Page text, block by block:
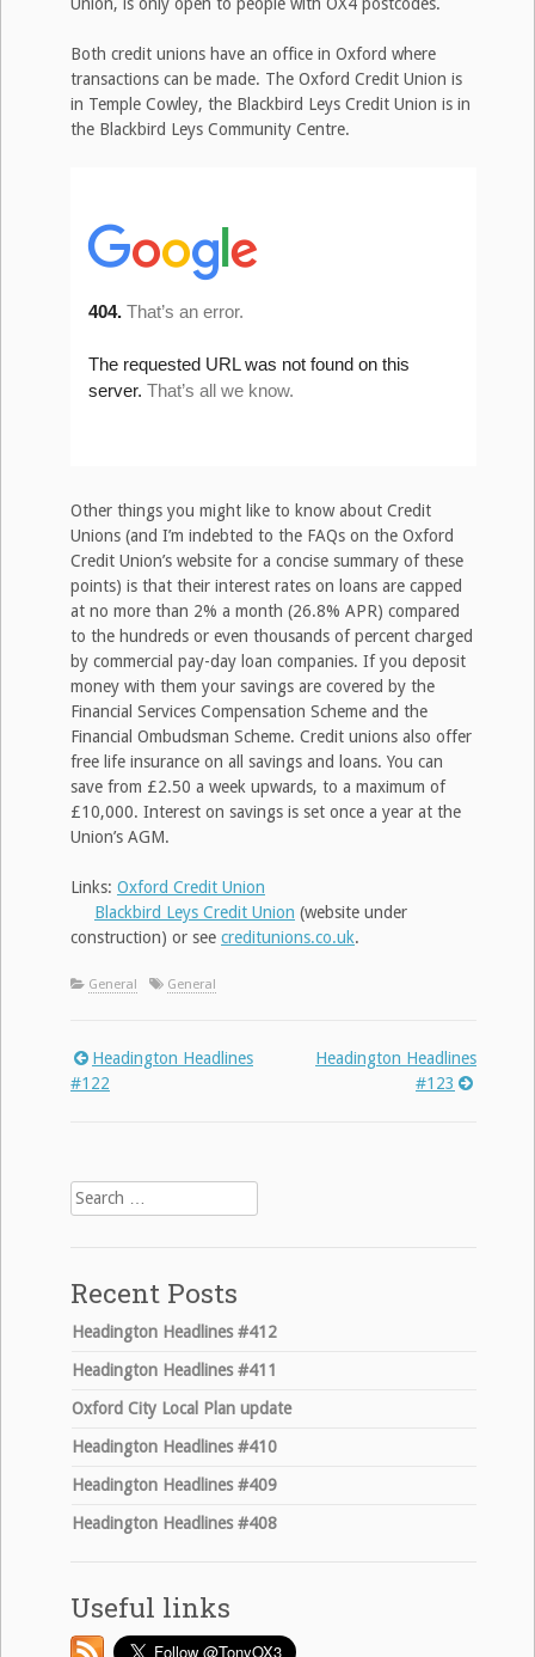
Union, is only open to people with OX4 postcodes.
Both credit unions have an office in Oxford where
transactions can be made. The Oxford Credit Union is
in Temple Cowley, the Blackbird Leys Credit Union is in
the Blackbird Leys Community Centre.
Other things you might like to know about Credit
Unions (and I’m indebted to the FAQs on the Oxford
Credit Union’s website for a concise summary of these
points) is that their interest rates on loans are capped
at no more than 2% a month (26.8% APR) compared
to the hundreds or even thousands of percent charged
by commercial pay-day loan companies. If you deposit
money with them your savings are covered by the
Financial Services Compensation Scheme and the
Financial Ombudsman Scheme. Credit unions also offer
free life insurance on all savings and loans. You can
save from £2.50 a week upwards, to a maximum of
£10,000. Interest on savings is set once a year at the
Union’s AGM.
Links: Oxford Credit Union
Blackbird Leys Credit Union (website under
construction) or see creditunions.co.uk.
General General
Post
Headington Headlines
#122
Headington Headlines
#123
Search
for:
Recent Posts
Headington Headlines #412
Headington Headlines #411
Oxford City Local Plan update
Headington Headlines #410
Headington Headlines #409
Headington Headlines #408
Useful links